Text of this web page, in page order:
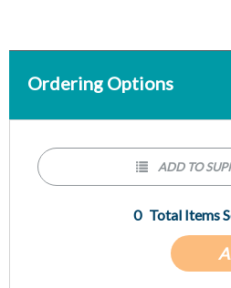
Ordering Options
0 Total Items
ADD TO